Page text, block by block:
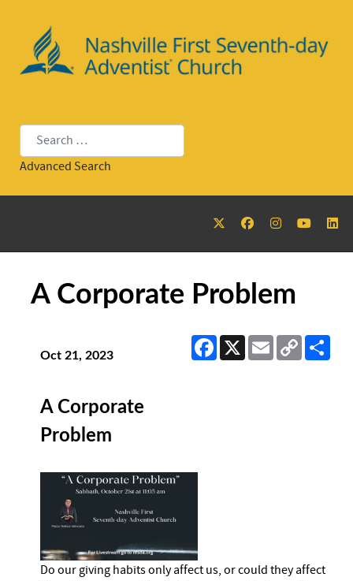
Search
Advanced Search
A Corporate Problem
Facebook
X Email Copy
Link
Oct 21, 2023
A Corporate
Problem
Do our giving habits only affect us, or could they affect